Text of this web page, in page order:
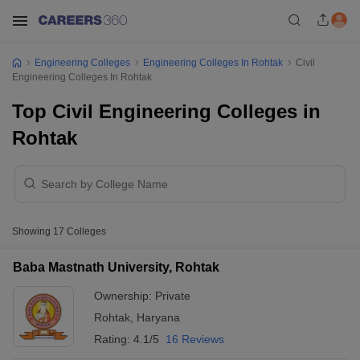
Engineering Colleges Engineering Colleges In Rohtak
Civil
Engineering Colleges In Rohtak
Top Civil Engineering Colleges in
Rohtak
Showing 17 Colleges
Baba Mastnath University, Rohtak
Ownership: Private
Rohtak Haryana
Rating: 4.1/5 16 Reviews